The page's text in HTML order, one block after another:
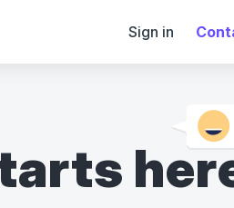
Sign in